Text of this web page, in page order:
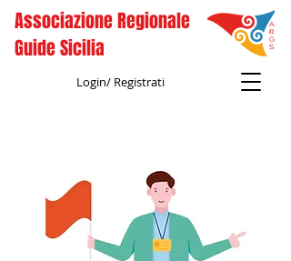
Associazione Regionale
Guide Sicilia
Login/ Registrati